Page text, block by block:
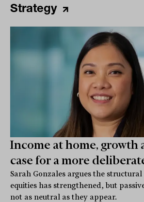
Strategy
Income at home, growth
case for a more
Sarah Gonzales argues the structural
equities has strengthened, but
not as neutral as they appear.